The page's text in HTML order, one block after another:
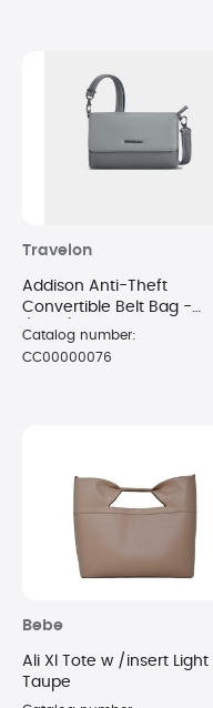
Travelon
Addison Anti-Theft
Convertible Belt Bag -
(Gray)
Catalog number:
CC00000076
Bebe
Ali Xl Tote w /insert Light
Taupe